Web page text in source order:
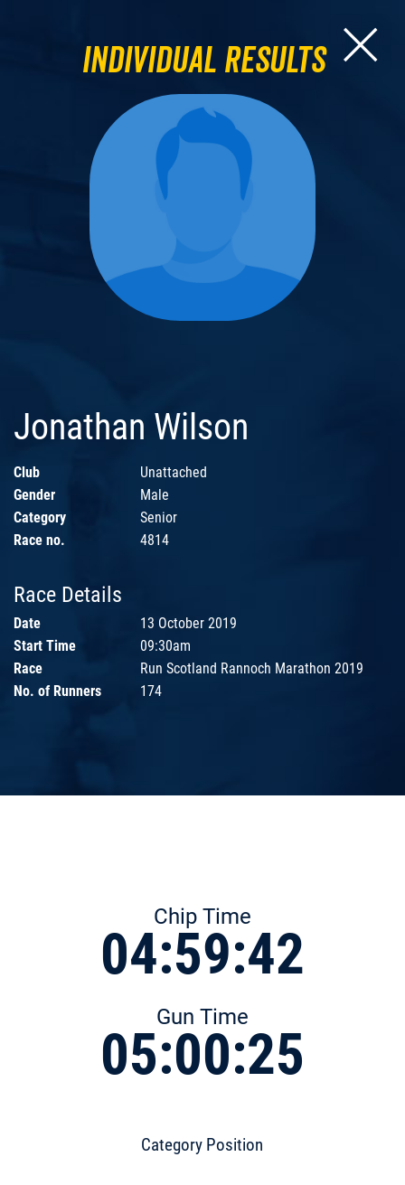
Individual Results
Jonathan Wilson
Club
Unattached
Gender
Male
Category
Senior
Race no.
4814
Race Details
Date
13 October 2019
Start Time
09:30am
Race
Run Scotland Rannoch Marathon 2019
No. of Runners
174
Chip Time
04:59:42
Gun Time
05:00:25
Category Position